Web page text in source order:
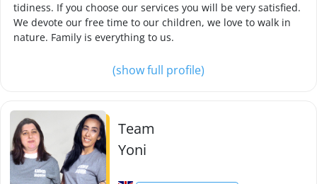
tidiness. If you choose our services you will be very satisfied.
We devote our free time to our children, we love to walk in
nature. Family is everything to us.
(show full profile)
Team
Yoni